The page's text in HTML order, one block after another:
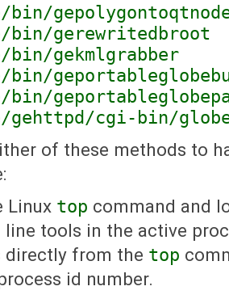
bin/gerewritedbroot
gekmlgrabber
bin/
gehttpd/cgi-bin/
of these methods to
Linux top command and
line tools in the active
directly from the top
id number.